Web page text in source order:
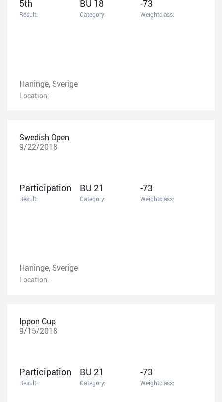
5th
Result:
BU 18
Category:
-73
Weightclass:
Haninge, Sverige
Location:
Swedish Open
9/22/2018
Participation
Result:
BU 21
Category:
-73
Weightclass:
Haninge, Sverige
Location:
Ippon Cup
9/15/2018
Participation
Result:
BU 21
Category:
-73
Weightclass: